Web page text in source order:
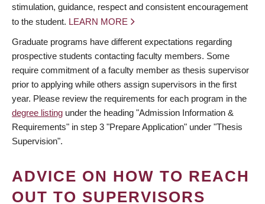
stimulation, guidance, respect and consistent encouragement
to the student. LEARN MORE
Graduate programs have different expectations regarding
prospective students contacting faculty members. Some
require commitment of a faculty member as thesis supervisor
prior to applying while others assign supervisors in the first
year. Please review the requirements for each program in the
degree listing under the heading "Admission Information &
Requirements" in step 3 "Prepare Application" under "Thesis
Supervision".
ADVICE ON HOW TO REACH
OUT TO SUPERVISORS